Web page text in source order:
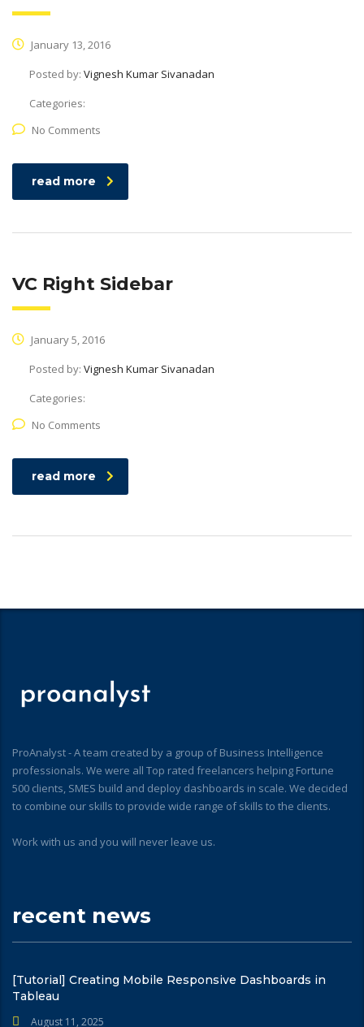
January 13, 2016
Posted by: Vignesh Kumar Sivanadan
Categories:
No Comments
read more
VC Right Sidebar
January 5, 2016
Posted by: Vignesh Kumar Sivanadan
Categories:
No Comments
read more
ProAnalyst - A team created by a group of Business Intelligence
professionals. We were all Top rated freelancers helping Fortune
500 clients, SMES build and deploy dashboards in scale. We decided
to combine our skills to provide wide range of skills to the clients.
Work with us and you will never leave us.
recent news
[Tutorial] Creating Mobile Responsive Dashboards in
Tableau
August 11, 2025